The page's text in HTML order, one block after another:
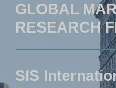
GLOBAL
RESEARCH
SIS